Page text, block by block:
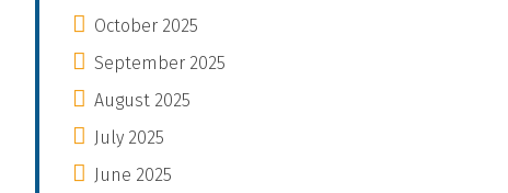
October 2025
September 2025
August 2025
July 2025
June 2025